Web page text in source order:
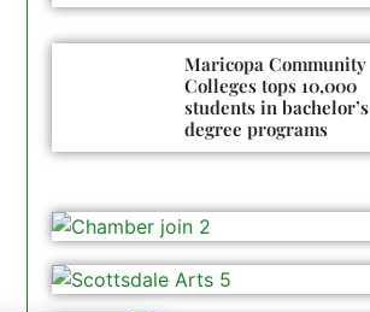
Maricopa Community
Colleges tops 10,000
students in bachelor’s
degree programs